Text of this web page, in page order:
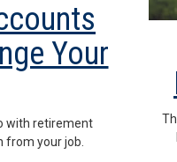
Your
with retirement
from your job.